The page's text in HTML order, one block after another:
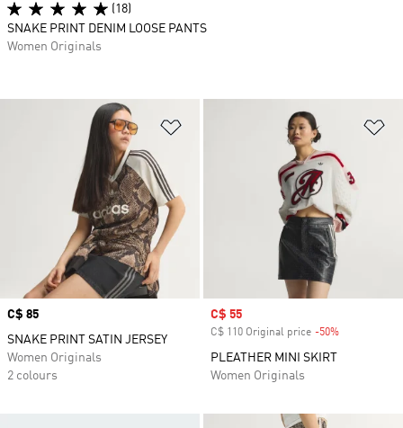
Price
C$ 85
SNAKE PRINT SATIN JERSEY
Women Originals
2 colours
Sale price
C$ 55
C$ 110 Original price -50%
PLEATHER MINI SKIRT
Women Originals
(18)
SNAKE PRINT DENIM LOOSE PANTS
Women Originals